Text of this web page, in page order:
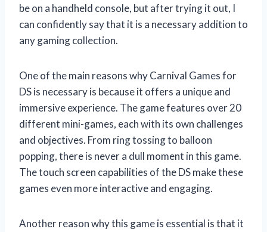
be on a handheld console, but after trying it out, I
can confidently say that it is a necessary addition to
any gaming collection.
One of the main reasons why Carnival Games for
DS is necessary is because it offers a unique and
immersive experience. The game features over 20
different mini-games, each with its own challenges
and objectives. From ring tossing to balloon
popping, there is never a dull moment in this game.
The touch screen capabilities of the DS make these
games even more interactive and engaging.
Another reason why this game is essential is that it